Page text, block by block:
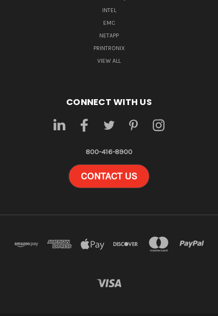
INTEL
EMC
NETAPP
PRINTRONIX
VIEW ALL
CONNECT WITH US
800-416-8900
CONTACT US